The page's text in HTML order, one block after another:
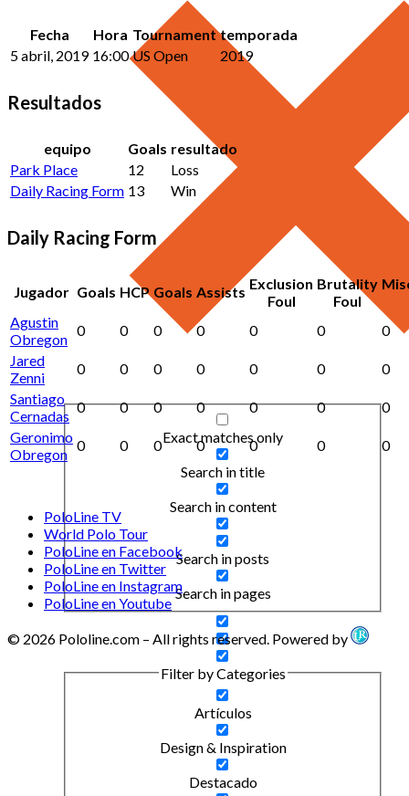
Exact matches only
Search in title
Search in content
Search in posts
Search in pages
Filter by Categories
Artículos
Design & Inspiration
Destacado
Fecha Hora Tournament temporada
5 abril, 2019 16:00 US Open 2019
Resultados
equipo Goals resultado
Park Place
12
Loss
Daily Racing Form 13 Win
Daily Racing Form
Jugador Goals HCP Goals Assists Exclusion
Foul
Brutality
Foul
Agustin
Obregon
0 0 0 0 0 0
0
Jared
Zenni
0 0 0 0 0 0
0
Santiago
Cernadas
0 0 0 0 0 0
0
Geronimo
Obregon
0 0 0 0 0 0 0
PoloLine TV
World Polo Tour
PoloLine en Facebook
PoloLine en Twitter
PoloLine en Instagram
PoloLine en Youtube
© 2026 Pololine.com – All rights reserved. Powered by